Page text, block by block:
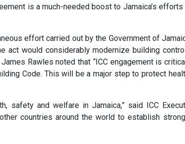
is a much-needed boost to Jamaica’s
effort carried out by the Government of
act would considerably modernize building
Rawles noted that “ICC engagement is
Code. This will be a major step to protect
safety and welfare in Jamaica,” said ICC
countries around the world to establish